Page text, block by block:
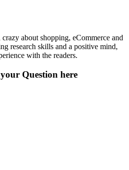
about shopping, eCommerce and
research skills and a positive mind,
with the readers.
Question here